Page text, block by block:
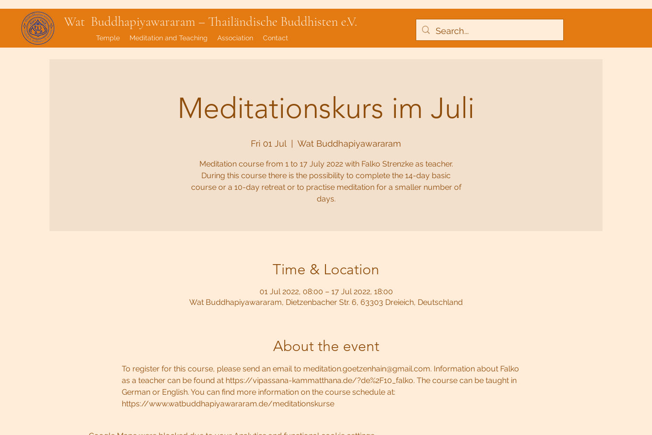
Wat Buddhapiyawararam – Thailändische Buddhisten e.V.
Temple Meditation and Teaching Association Contact
Meditationskurs im Juli
Fri 01 Jul Wat Buddhapiyawararam
Meditation course from 1 to 17 July 2022 with Falko Strenzke as teacher.
During this course there is the possibility to complete the 14-day basic
course or a 10-day retreat or to practise meditation for a smaller number of
days.
Time & Location
01 Jul 2022, 08:00 – 17 Jul 2022, 18:00
Wat Buddhapiyawararam, Dietzenbacher Str. 6, 63303 Dreieich, Deutschland
About the event
To register for this course, please send an email to meditation.goetzenhain@gmail.com. Information about Falko
as a teacher can be found at https://vipassana-kammatthana.de/?de%2F10_falko. The course can be taught in
German or English. You can find more information on the course schedule at:
https://www.watbuddhapiyawararam.de/meditationskurse